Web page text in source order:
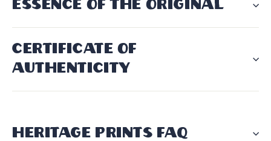
ESSENCE OF THE ORIGINAL
CERTIFICATE OF
AUTHENTICITY
HERITAGE PRINTS FAQ